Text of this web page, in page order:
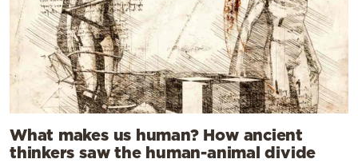
What makes us human? How ancient
thinkers saw the human-animal divide